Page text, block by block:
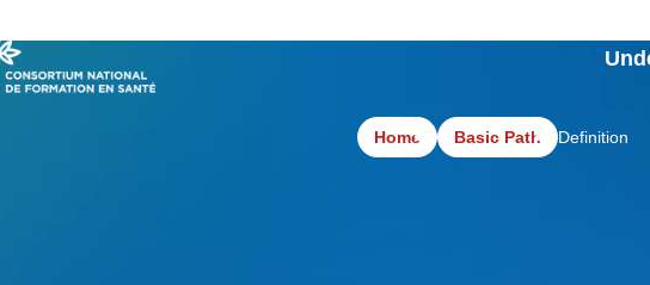
Home Basic Path Definition